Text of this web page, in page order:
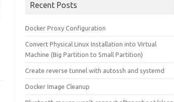
Recent Posts
Docker Proxy Configuration
Convert Physical Linux Installation into Virtual
Machine (Big Partition to Small Partition)
Create reverse tunnel with autossh and systemd
Docker Image Cleanup